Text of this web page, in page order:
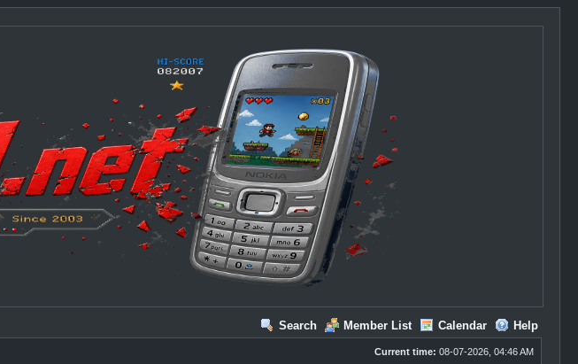
Search Member List Calendar Help
Current time: 08-07-2026, 04:46 AM